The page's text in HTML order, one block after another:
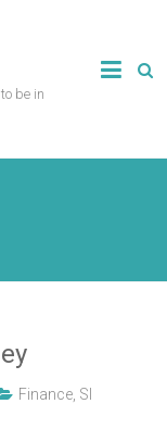
be in
Finance Sl